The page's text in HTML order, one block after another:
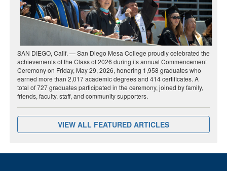
SAN DIEGO, Calif. — San Diego Mesa College proudly celebrated the
achievements of the Class of 2026 during its annual Commencement
Ceremony on Friday, May 29, 2026, honoring 1,958 graduates who
earned more than 2,017 academic degrees and 414 certificates. A
total of 727 graduates participated in the ceremony, joined by family,
friends, faculty, staff, and community supporters.
VIEW ALL FEATURED ARTICLES